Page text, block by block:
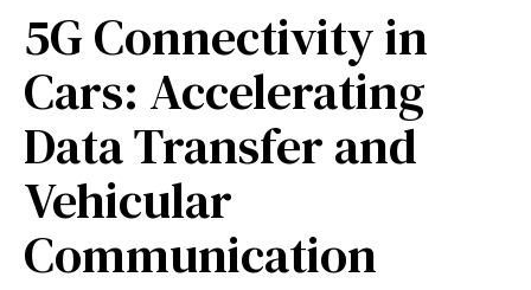
5G Connectivity in
Cars: Accelerating
Data Transfer and
Vehicular
Communication